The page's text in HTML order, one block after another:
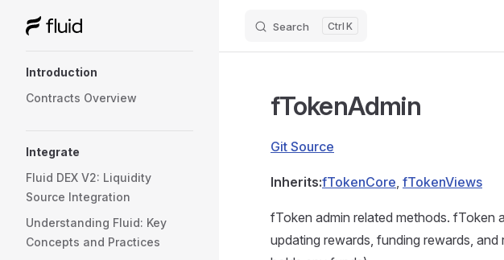
Skip to content Search K
Introduction
Contracts Overview
Integrate
Fluid DEX V2: Liquidity
Source Integration
Understanding Fluid: Key
Concepts and Practices
fTokenAdmin
Git Source
Inherits:fTokenCore, fTokenViews
fToken admin related methods. fToken
updating rewards, funding rewards,